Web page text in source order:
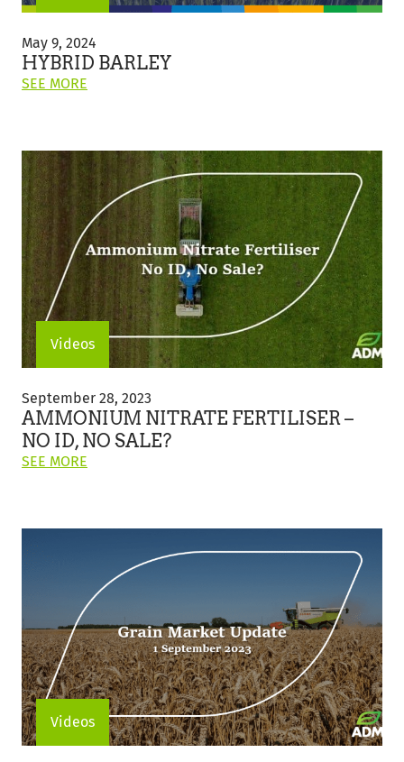
Barley
May 9, 2024
HYBRID BARLEY
SEE MORE
BARLEY"
Videos
Nitrate
Fertiliser
–
No
ID,
September 28, 2023
AMMONIUM NITRATE FERTILISER –
NO ID, NO SALE?
SEE MORE
NITRATE
NO
ID,
NO
SALE?"
Videos